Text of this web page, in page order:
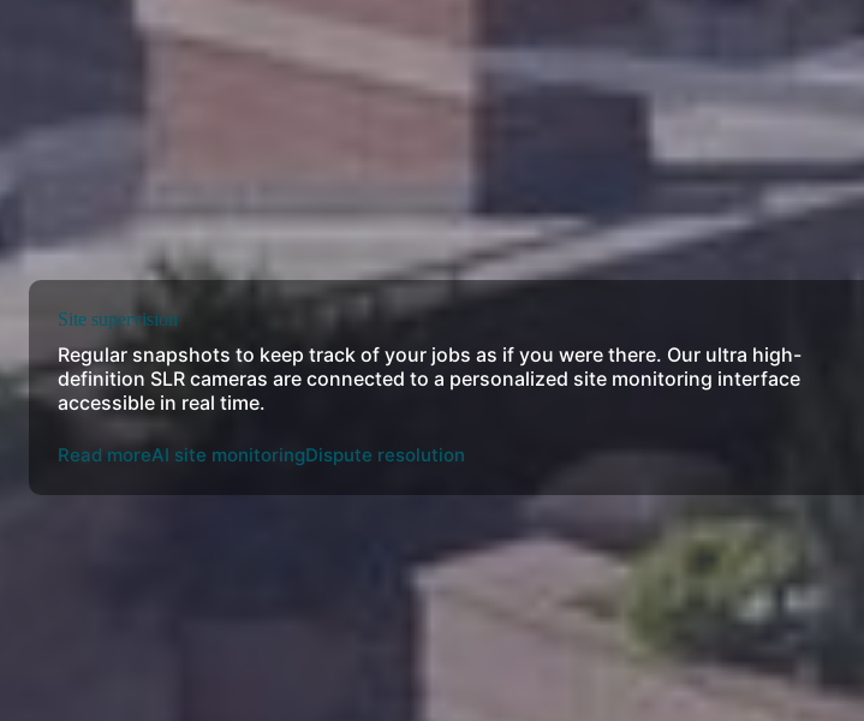
Site supervision
Regular snapshots to keep track of your jobs as if you were there. Our ultra high-
definition SLR cameras are connected to a personalized site monitoring interface
accessible in real time.
Read moreAI site monitoringDispute resolution